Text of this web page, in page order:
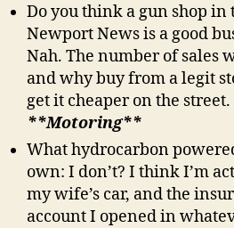
Do you think a gun shop in
Newport News is a good
Nah. The number of sales
and why buy from a legit
get it cheaper on the street.
**Motoring**
What hydrocarbon
own: I don’t? I think I’m
my wife’s car, and the
account I opened in